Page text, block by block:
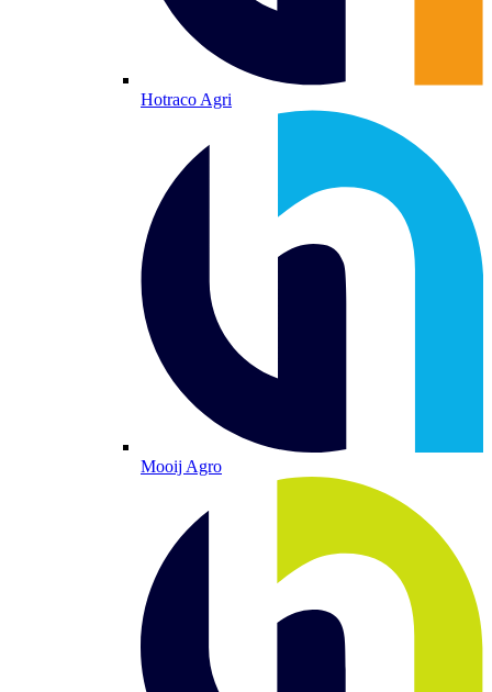
Hotraco Agri
Mooij Agro